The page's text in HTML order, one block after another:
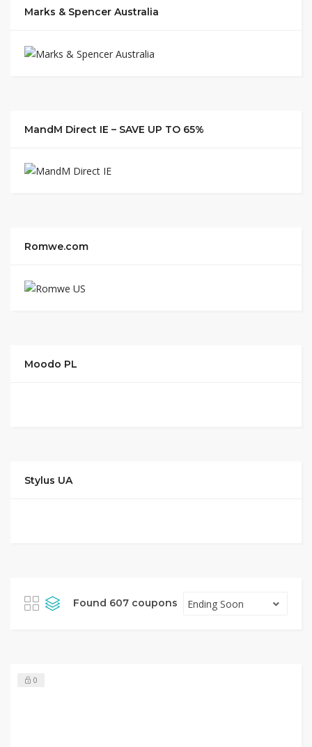
Marks & Spencer Australia
MandM Direct IE – SAVE UP TO 65%
Romwe.com
Moodo PL
Stylus UA
Found 607 coupons
0